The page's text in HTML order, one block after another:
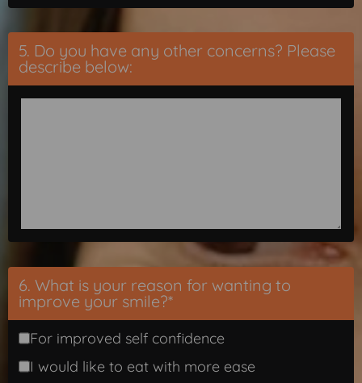
5. Do you have any other concerns? Please
describe below:
6. What is your reason for wanting to
improve your smile?*
For improved self confidence
I would like to eat with more ease